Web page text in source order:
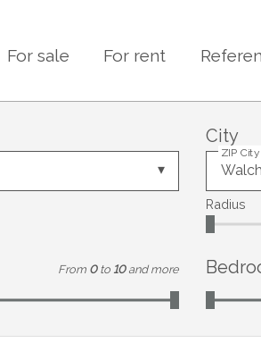
For sale For rent
City
ZIP City
Radius
From 0 to 10 and more